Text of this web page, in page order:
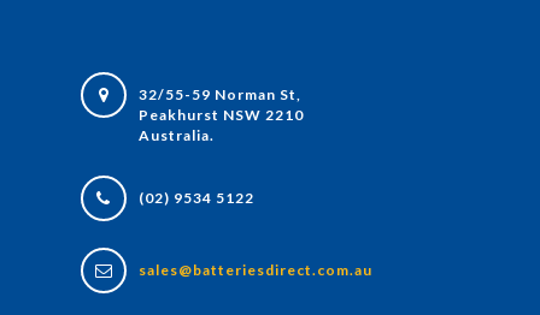
32/55-59 Norman St,
Peakhurst NSW 2210
Australia.
(02) 9534 5122
sales@batteriesdirect.com.au